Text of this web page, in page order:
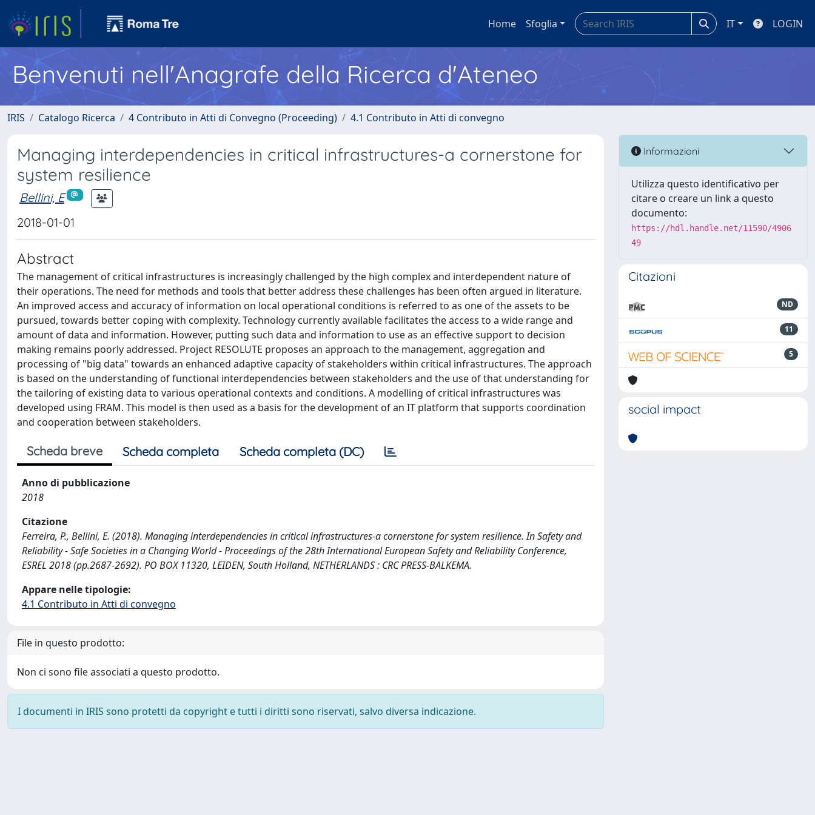
Home Sfoglia IT LOGIN
Benvenuti nell'Anagrafe della Ricerca d'Ateneo
IRIS Catalogo Ricerca 4 Contributo in Atti di Convegno (Proceeding) 4.1 Contributo in Atti di convegno
Managing interdependencies in critical infrastructures-a cornerstone for
system resilience
Bellini, E
2018-01-01
Abstract
The management of critical infrastructures is increasingly challenged by the high complex and interdependent nature of
their operations. The need for methods and tools that better address these challenges has been often argued in literature.
An improved access and accuracy of information on local operational conditions is referred to as one of the assets to be
pursued, towards better coping with complexity. Technology currently available facilitates the access to a wide range and
amount of data and information. However, putting such data and information to use as an effective support to decision
making remains poorly addressed. Project RESOLUTE proposes an approach to the management, aggregation and
processing of "big data" towards an enhanced adaptive capacity of stakeholders within critical infrastructures. The approach
is based on the understanding of functional interdependencies between stakeholders and the use of that understanding for
the tailoring of existing data to various operational contexts and conditions. A modelling of critical infrastructures was
developed using FRAM. This model is then used as a basis for the development of an IT platform that supports coordination
and cooperation between stakeholders.
Scheda breve Scheda completa Scheda completa (DC)
Anno di pubblicazione
2018
Citazione
Ferreira, P., Bellini, E. (2018). Managing interdependencies in critical infrastructures-a cornerstone for system resilience. In Safety and
Reliability - Safe Societies in a Changing World - Proceedings of the 28th International European Safety and Reliability Conference,
ESREL 2018 (pp.2687-2692). PO BOX 11320, LEIDEN, South Holland, NETHERLANDS : CRC PRESS-BALKEMA.
Appare nelle tipologie:
4.1 Contributo in Atti di convegno
File in questo prodotto:
Non ci sono file associati a questo prodotto.
I documenti in IRIS sono protetti da copyright e tutti i diritti sono riservati, salvo diversa indicazione.
Informazioni
Utilizza questo identificativo per
citare o creare un link a questo
documento:
https://hdl.handle.net/11590/4906
49
Citazioni
ND
11
5
social impact